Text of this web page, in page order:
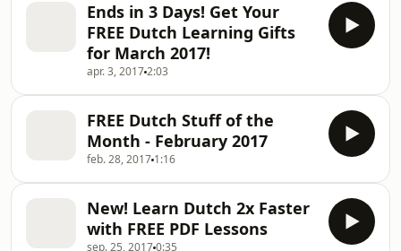
Ends in 3 Days! Get Your
FREE Dutch Learning Gifts
for March 2017!
apr. 3, 20172:03
FREE Dutch Stuff of the
Month - February 2017
feb. 28, 2017 1:16
New! Learn Dutch 2x Faster
with FREE PDF Lessons
sep. 25, 20170:35